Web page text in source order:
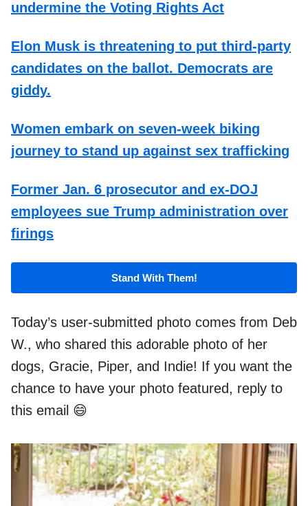
undermine the Voting Rights Act
Elon Musk is threatening to put third-party
candidates on the ballot. Democrats are
giddy.
Women embark on seven-week biking
journey to stand up against sex trafficking
Former Jan. 6 prosecutor and ex-DOJ
employees sue Trump administration over
firings
Stand With Them!
Today’s user-submitted photo comes from Deb
W., who shared this adorable photo of her
dogs, Gracie, Piper, and Indie! If you want the
chance to have your photo featured, reply to
this email 😄